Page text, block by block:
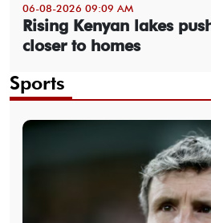
06-08-2026 09:09 AM
Rising Kenyan lakes
closer to homes
Sports